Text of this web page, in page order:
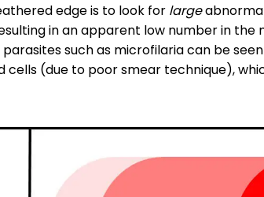
edge is to look for large
in an apparent low number in the
such as microfilaria can be
cells (due to poor smear technique),